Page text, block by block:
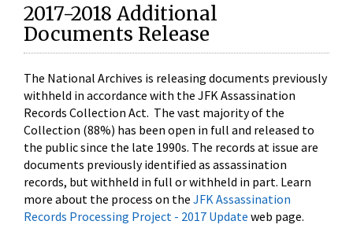
2017-2018 Additional
Documents Release
The National Archives is releasing documents previously
withheld in accordance with the JFK Assassination
Records Collection Act. The vast majority of the
Collection (88%) has been open in full and released to
the public since the late 1990s. The records at issue are
documents previously identified as assassination
records, but withheld in full or withheld in part. Learn
more about the process on the JFK Assassination
Records Processing Project - 2017 Update web page.